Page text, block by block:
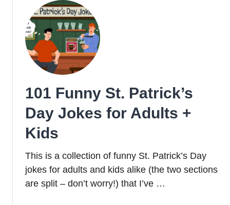
101 Funny St. Patrick’s
Day Jokes for Adults +
Kids
This is a collection of funny St. Patrick’s Day
jokes for adults and kids alike (the two sections
are split – don’t worry!) that I’ve …